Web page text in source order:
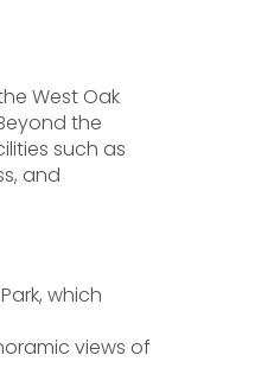
West Oak
the
such as
and
which
views of